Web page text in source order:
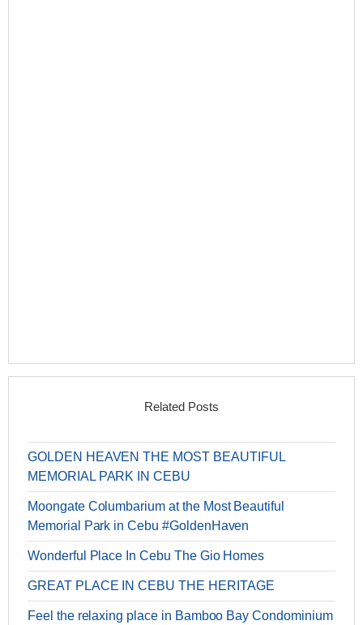
Related Posts
GOLDEN HEAVEN THE MOST BEAUTIFUL
MEMORIAL PARK IN CEBU
Moongate Columbarium at the Most Beautiful
Memorial Park in Cebu #GoldenHaven
Wonderful Place In Cebu The Gio Homes
GREAT PLACE IN CEBU THE HERITAGE
Feel the relaxing place in Bamboo Bay Condominium